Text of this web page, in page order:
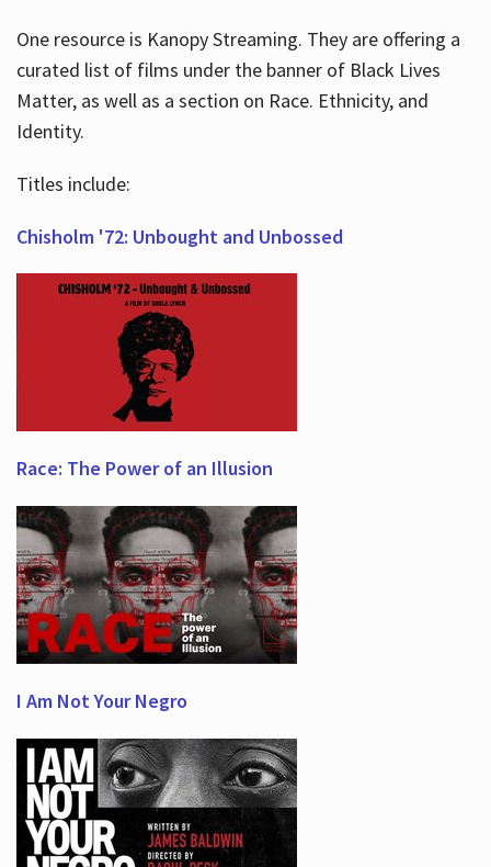
One resource is Kanopy Streaming. They are offering a
curated list of films under the banner of Black Lives
Matter, as well as a section on Race. Ethnicity, and
Identity.
Titles include:
Chisholm '72: Unbought and Unbossed
Race: The Power of an Illusion
I Am Not Your Negro